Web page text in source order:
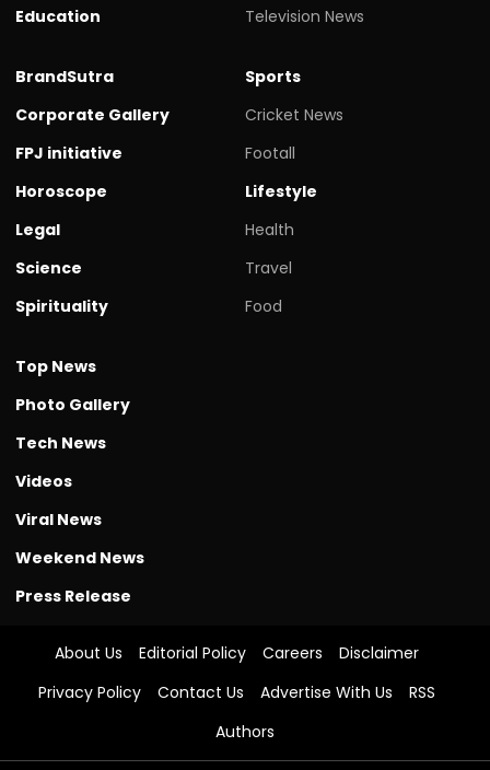
Education
Television News
BrandSutra
Corporate Gallery
FPJ initiative
Horoscope
Legal
Science
Spirituality
Sports
Cricket News
Footall
Lifestyle
Health
Travel
Food
Top News
Photo Gallery
Tech News
Videos
Viral News
Weekend News
Press Release
About Us Editorial Policy Careers
Disclaimer
Privacy Policy
Contact Us Advertise With Us
RSS
Authors